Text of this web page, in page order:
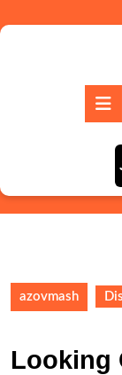
to
azovmash
Looking